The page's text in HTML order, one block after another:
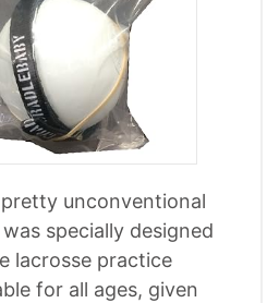
unconventional
specially designed
lacrosse practice
for all ages, given